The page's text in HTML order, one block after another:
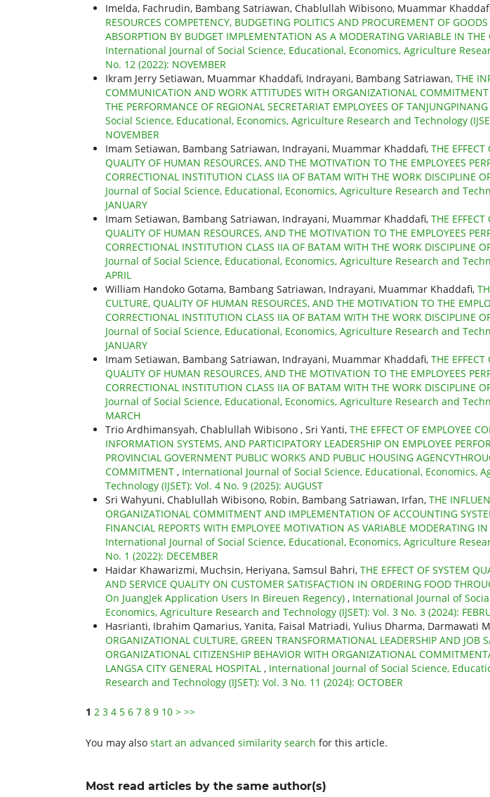
Imelda, Fachrudin, Bambang Satriawan, Chablullah Wibisono, Muammar
RESOURCES COMPETENCY, BUDGETING POLITICS AND PROCUREMENT OF
ABSORPTION BY BUDGET IMPLEMENTATION AS A MODERATING VARIABLE IN
International Journal of Social Science, Educational, Economics, Agriculture
No. 12 (2022): NOVEMBER
Ikram Jerry Setiawan, Muammar Khaddafi, Indrayani, Bambang Satriawan, THE
COMMUNICATION AND WORK ATTITUDES WITH ORGANIZATIONAL COMMITMENT
THE PERFORMANCE OF REGIONAL SECRETARIAT EMPLOYEES OF
Social Science, Educational, Economics, Agriculture Research and Technology
NOVEMBER
Imam Setiawan, Bambang Satriawan, Indrayani, Muammar Khaddafi, THE
QUALITY OF HUMAN RESOURCES, AND THE MOTIVATION TO THE EMPLOYEES
CORRECTIONAL INSTITUTION CLASS IIA OF BATAM WITH THE WORK DISCIPLINE
Journal of Social Science, Educational, Economics, Agriculture Research and
JANUARY
Imam Setiawan, Bambang Satriawan, Indrayani, Muammar Khaddafi, THE
QUALITY OF HUMAN RESOURCES, AND THE MOTIVATION TO THE EMPLOYEES
CORRECTIONAL INSTITUTION CLASS IIA OF BATAM WITH THE WORK DISCIPLINE
Journal of Social Science, Educational, Economics, Agriculture Research and
APRIL
William Handoko Gotama, Bambang Satriawan, Indrayani, Muammar Khaddafi,
CULTURE, QUALITY OF HUMAN RESOURCES, AND THE MOTIVATION TO THE
CORRECTIONAL INSTITUTION CLASS IIA OF BATAM WITH THE WORK DISCIPLINE
Journal of Social Science, Educational, Economics, Agriculture Research and
JANUARY
Imam Setiawan, Bambang Satriawan, Indrayani, Muammar Khaddafi, THE
QUALITY OF HUMAN RESOURCES, AND THE MOTIVATION TO THE EMPLOYEES
CORRECTIONAL INSTITUTION CLASS IIA OF BATAM WITH THE WORK DISCIPLINE
Journal of Social Science, Educational, Economics, Agriculture Research and
MARCH
Trio Ardhimansyah, Chablullah Wibisono , Sri Yanti, THE EFFECT OF EMPLOYEE
INFORMATION SYSTEMS, AND PARTICIPATORY LEADERSHIP ON EMPLOYEE
PROVINCIAL GOVERNMENT PUBLIC WORKS AND PUBLIC HOUSING
COMMITMENT , International Journal of Social Science, Educational, Economics,
Technology (IJSET): Vol. 4 No. 9 (2025): AUGUST
Sri Wahyuni, Chablullah Wibisono, Robin, Bambang Satriawan, Irfan, THE
ORGANIZATIONAL COMMITMENT AND IMPLEMENTATION OF ACCOUNTING
FINANCIAL REPORTS WITH EMPLOYEE MOTIVATION AS VARIABLE MODERATING IN
International Journal of Social Science, Educational, Economics, Agriculture
No. 1 (2022): DECEMBER
Haidar Khawarizmi, Muchsin, Heriyana, Samsul Bahri, THE EFFECT OF SYSTEM
AND SERVICE QUALITY ON CUSTOMER SATISFACTION IN ORDERING FOOD
On JuangJek Application Users In Bireuen Regency) , International Journal of
Economics, Agriculture Research and Technology (IJSET): Vol. 3 No. 3 (2024):
Hasrianti, Ibrahim Qamarius, Yanita, Faisal Matriadi, Yulius Dharma, Darmawati
ORGANIZATIONAL CULTURE, GREEN TRANSFORMATIONAL LEADERSHIP AND JOB
ORGANIZATIONAL CITIZENSHIP BEHAVIOR WITH ORGANIZATIONAL
LANGSA CITY GENERAL HOSPITAL , International Journal of Social Science,
Research and Technology (IJSET): Vol. 3 No. 11 (2024): OCTOBER
1 2 3 4 5 6 7 8 9 10 > >>
You may also start an advanced similarity search for this article.
Most read articles by the same author(s)